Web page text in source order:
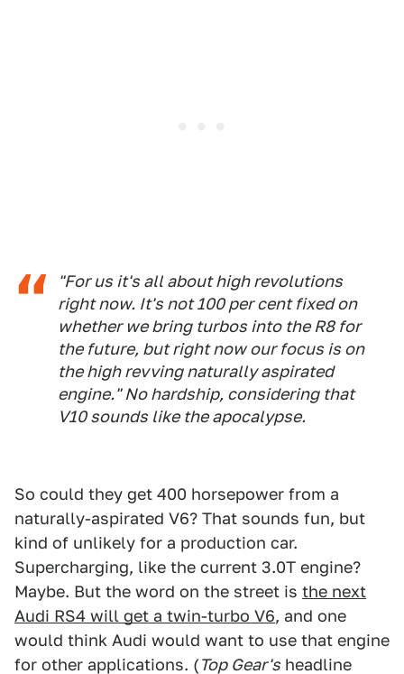
"For us it's all about high revolutions
right now. It's not 100 per cent fixed on
whether we bring turbos into the R8 for
the future, but right now our focus is on
the high revving naturally aspirated
engine." No hardship, considering that
V10 sounds like the apocalypse.
So could they get 400 horsepower from a
naturally-aspirated V6? That sounds fun, but
kind of unlikely for a production car.
Supercharging, like the current 3.0T engine?
Maybe. But the word on the street is the next
Audi RS4 will get a twin-turbo V6, and one
would think Audi would want to use that engine
for other applications. (Top Gear's headline